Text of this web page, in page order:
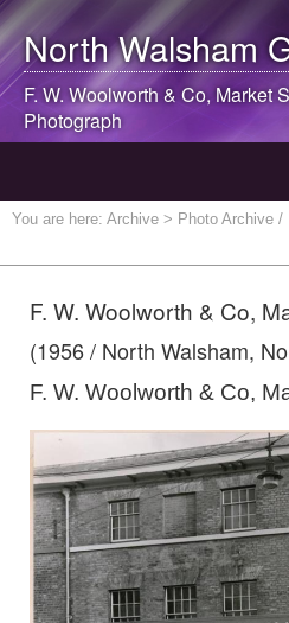
North Walsham
F. W. Woolworth & Co, Market
Photograph
You are here: Archive > Photo Archive /
F. W. Woolworth & Co,
(1956 / North Walsham,
F. W. Woolworth & Co,